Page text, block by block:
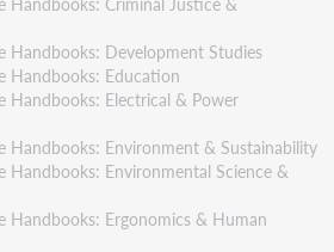
Handbooks: Development Studies
Handbooks: Education
Handbooks: Electrical & Power
Handbooks: Environment & Sustainability
Handbooks: Environmental Science &
Handbooks: Ergonomics & Human